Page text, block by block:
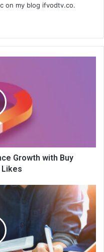
on my blog ifvodtv.co.
te
Growth with Buy